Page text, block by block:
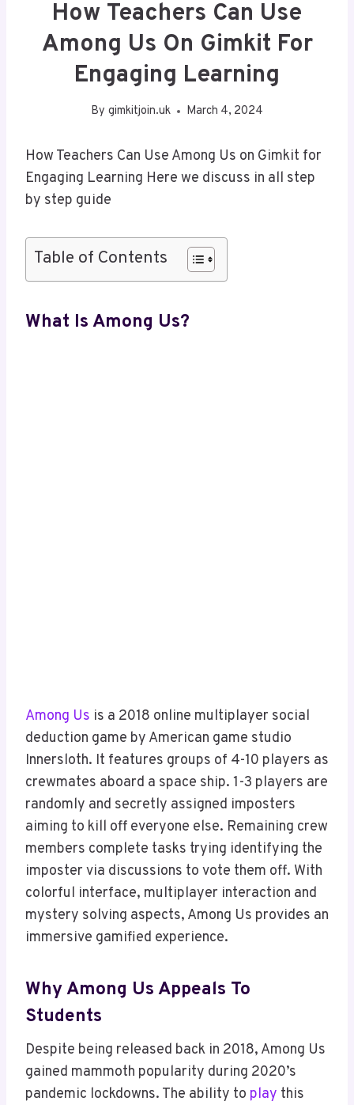
How Teachers Can Use
Among Us On Gimkit For
Engaging Learning
By gimkitjoin.uk March 4, 2024
How Teachers Can Use Among Us on Gimkit for
Engaging Learning Here we discuss in all step
by step guide
Table of Contents
What Is Among Us?
Among Us is a 2018 online multiplayer social
deduction game by American game studio
Innersloth. It features groups of 4-10 players as
crewmates aboard a space ship. 1-3 players are
randomly and secretly assigned imposters
aiming to kill off everyone else. Remaining crew
members complete tasks trying identifying the
imposter via discussions to vote them off. With
colorful interface, multiplayer interaction and
mystery solving aspects, Among Us provides an
immersive gamified experience.
Why Among Us Appeals To
Students
Despite being released back in 2018, Among Us
gained mammoth popularity during 2020’s
pandemic lockdowns. The ability to play this